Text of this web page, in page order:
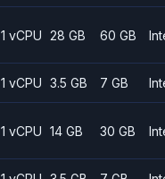
1 vCPU 28 GB 60 GB
1 vCPU 3.5 GB 7 GB
1 vCPU 14 GB 30 GB